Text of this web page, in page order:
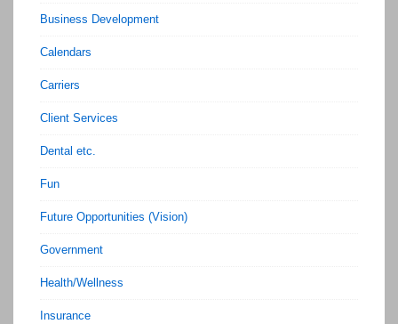
Business Development
Calendars
Carriers
Client Services
Dental etc.
Fun
Future Opportunities (Vision)
Government
Health/Wellness
Insurance